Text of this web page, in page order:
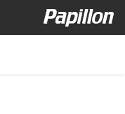
Papillon